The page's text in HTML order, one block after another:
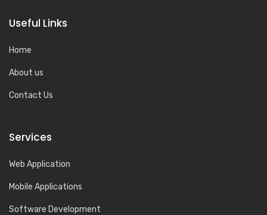
Useful Links
Home
About us
Contact Us
Services
Web Application
Mobile Applications
Software Development